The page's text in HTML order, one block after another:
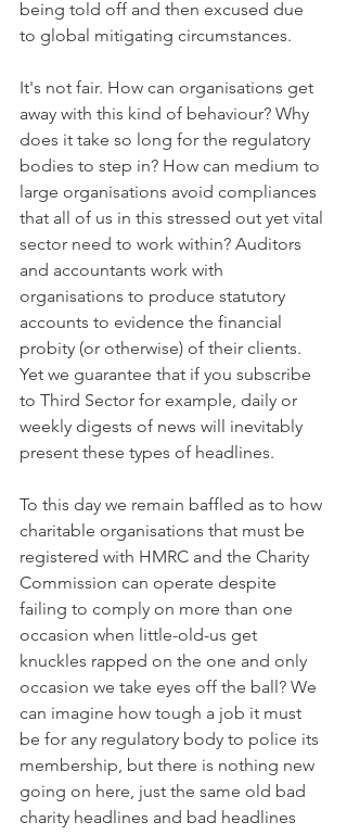
being told off and then excused due
to global mitigating circumstances.
It's not fair. How can organisations get
away with this kind of behaviour? Why
does it take so long for the regulatory
bodies to step in? How can medium to
large organisations avoid compliances
that all of us in this stressed out yet vital
sector need to work within? Auditors
and accountants work with
organisations to produce statutory
accounts to evidence the financial
probity (or otherwise) of their clients.
Yet we guarantee that if you subscribe
to Third Sector for example, daily or
weekly digests of news will inevitably
present these types of headlines.
To this day we remain baffled as to how
charitable organisations that must be
registered with HMRC and the Charity
Commission can operate despite
failing to comply on more than one
occasion when little-old-us get
knuckles rapped on the one and only
occasion we take eyes off the ball? We
can imagine how tough a job it must
be for any regulatory body to police its
membership, but there is nothing new
going on here, just the same old bad
charity headlines and bad headlines